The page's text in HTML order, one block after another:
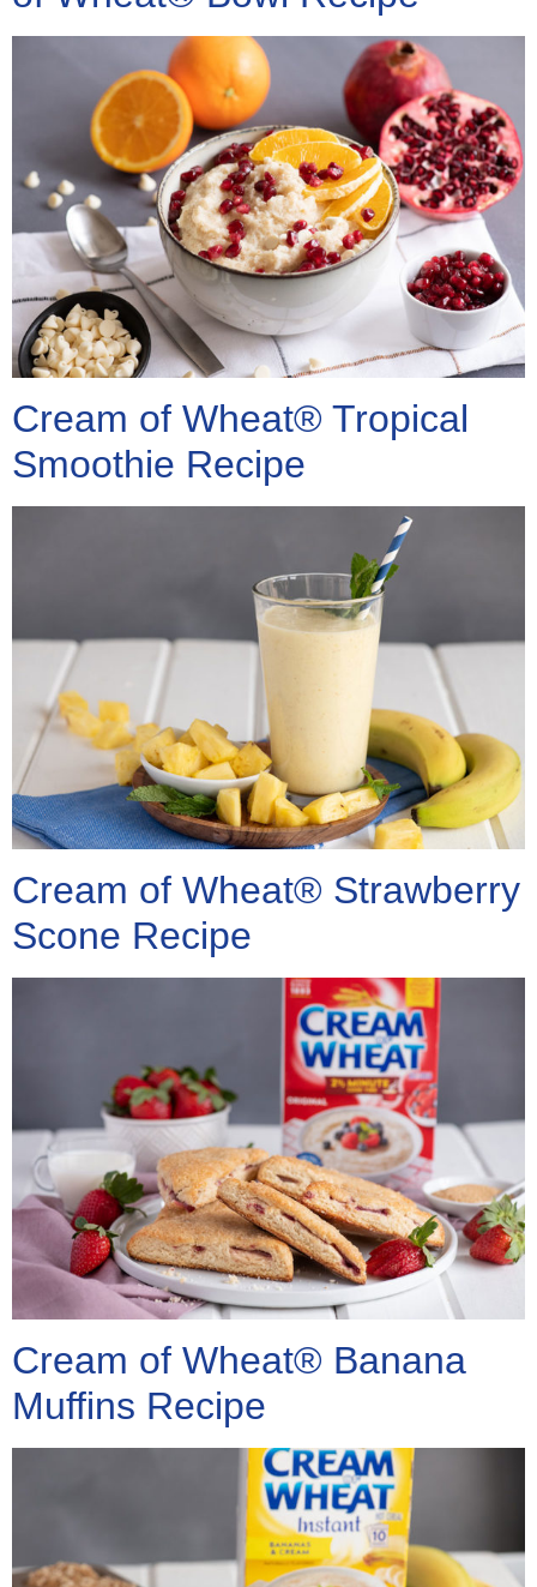
Cream of Wheat® Tropical
Smoothie Recipe
Cream of Wheat® Strawberry
Scone Recipe
Cream of Wheat® Banana
Muffins Recipe